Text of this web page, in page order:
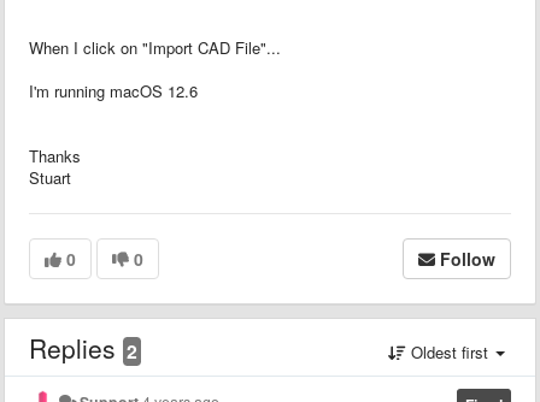
When I click on "Import CAD File"...
I'm running macOS 12.6
Thanks
Stuart
0 0 Follow
Replies 2 Oldest first